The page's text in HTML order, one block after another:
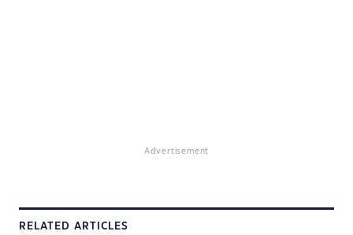
Advertisement
RELATED ARTICLES